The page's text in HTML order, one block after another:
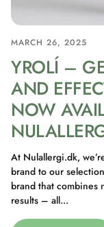
MARCH 26, 2025
YROLÍ –
AND
NOW
At Nulallergi.dk,
brand to our
brand that combines
results – all...